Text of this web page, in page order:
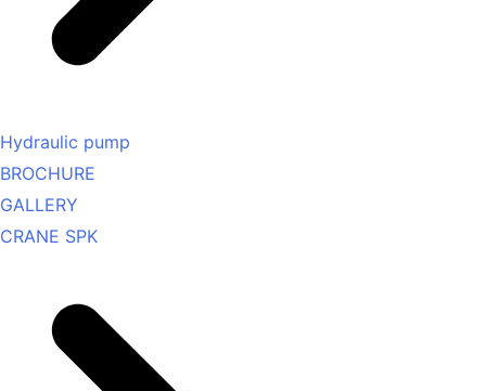
Hydraulic pump
BROCHURE
GALLERY
CRANE SPK